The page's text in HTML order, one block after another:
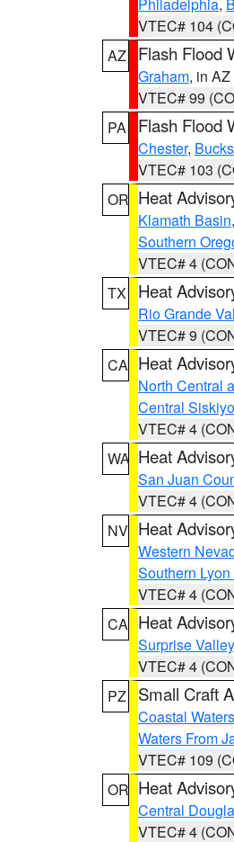
VTEC# 104
AZ
Flash Flood
Graham, in AZ
VTEC# 99
PA
Flash Flood
Chester, Bucks
VTEC# 103
OR Heat
Klamath Basin,
Southern
VTEC# 4
TX
Heat
Rio Grande
VTEC# 9
CA Heat
North Central
Central
VTEC# 4
WA Heat
San Juan
VTEC# 4
NV Heat
Western
Southern
VTEC# 4
CA Heat
Surprise
VTEC# 4
PZ
Small Craft
Coastal
Waters From
VTEC# 109
OR Heat
Central
VTEC# 4